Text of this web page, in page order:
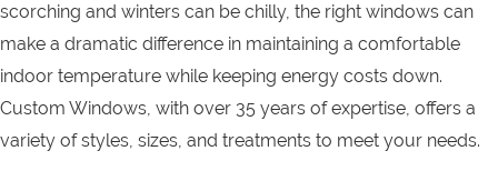
scorching and winters can be chilly, the right windows can
make a dramatic difference in maintaining a comfortable
indoor temperature while keeping energy costs down.
Custom Windows, with over 35 years of expertise, offers a
variety of styles, sizes, and treatments to meet your needs.